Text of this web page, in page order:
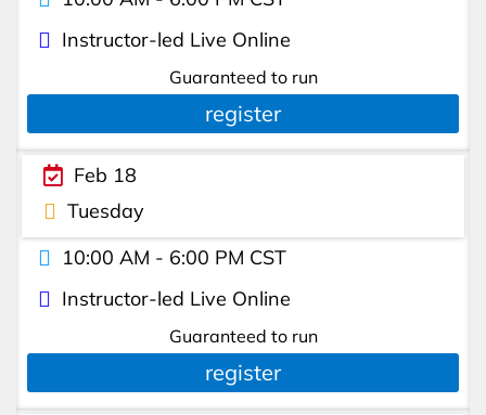
Instructor-led Live Online
Guaranteed to run
register
Feb 18
Tuesday
10:00 AM - 6:00 PM CST
Instructor-led Live Online
Guaranteed to run
register